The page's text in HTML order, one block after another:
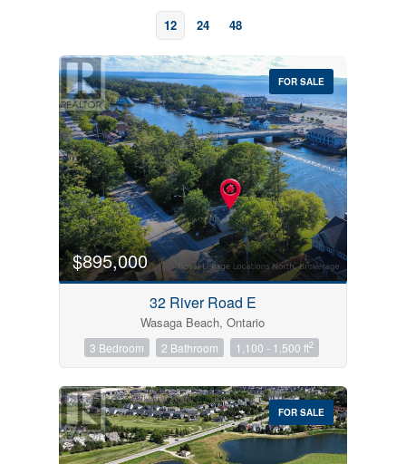
12 24 48
Bedrooms
0 10
Price
$0 $1000000
FOR SALE
$895,000
32 River Road E
Wasaga Beach, Ontario
3 Bedroom 2 Bathroom 1,100 - 1,500 ft2
FOR SALE